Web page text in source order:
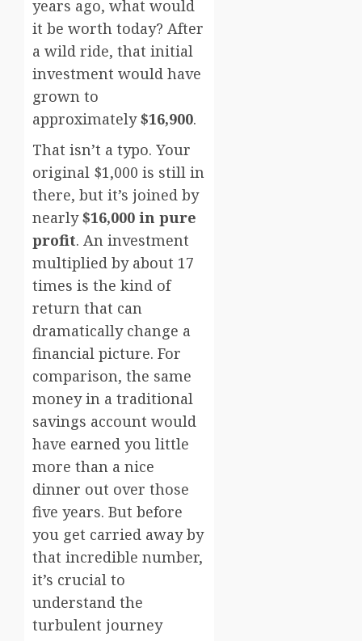
years ago, what would
it be worth today? After
a wild ride, that initial
investment would have
grown to
approximately$16,900.
That isn’t a typo. Your
original $1,000 is still in
there, but it’s joined by
nearly$16,000 in pure
profit. An investment
multiplied by about 17
times is the kind of
return that can
dramatically change a
financial picture. For
comparison, the same
money in a traditional
savings account would
have earned you little
more than a nice
dinner out over those
five years. But before
you get carried away by
that incredible number,
it’s crucial to
understand the
turbulent journey